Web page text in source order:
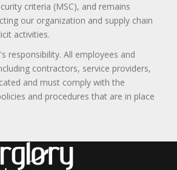
criteria (MSC), and remains
our organization and supply chain
activities.
responsibility. All employees and
contractors, service providers,
and must comply with the
and procedures that are in place